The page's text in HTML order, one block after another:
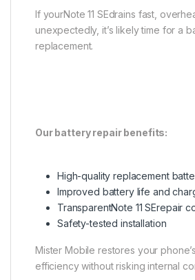
If yourNote 11 SEdrains fast,
unexpectedly, it’s likely time for a
replacement.
Our battery repair benefits:
High-quality replacement
Improved battery life and
TransparentNote 11 SErepair
Safety-tested installation
Mister Mobile restores your
efficiency without risking internal